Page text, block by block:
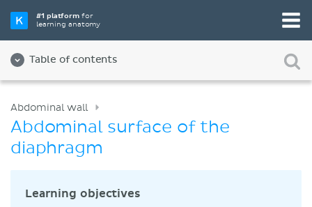
#1 platformfor
learning anatomy
Table of contents
Abdominal wall
Abdominal surface of the
diaphragm
Learning objectives